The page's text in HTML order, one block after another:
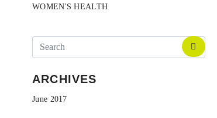
WOMEN'S HEALTH
ARCHIVES
June 2017